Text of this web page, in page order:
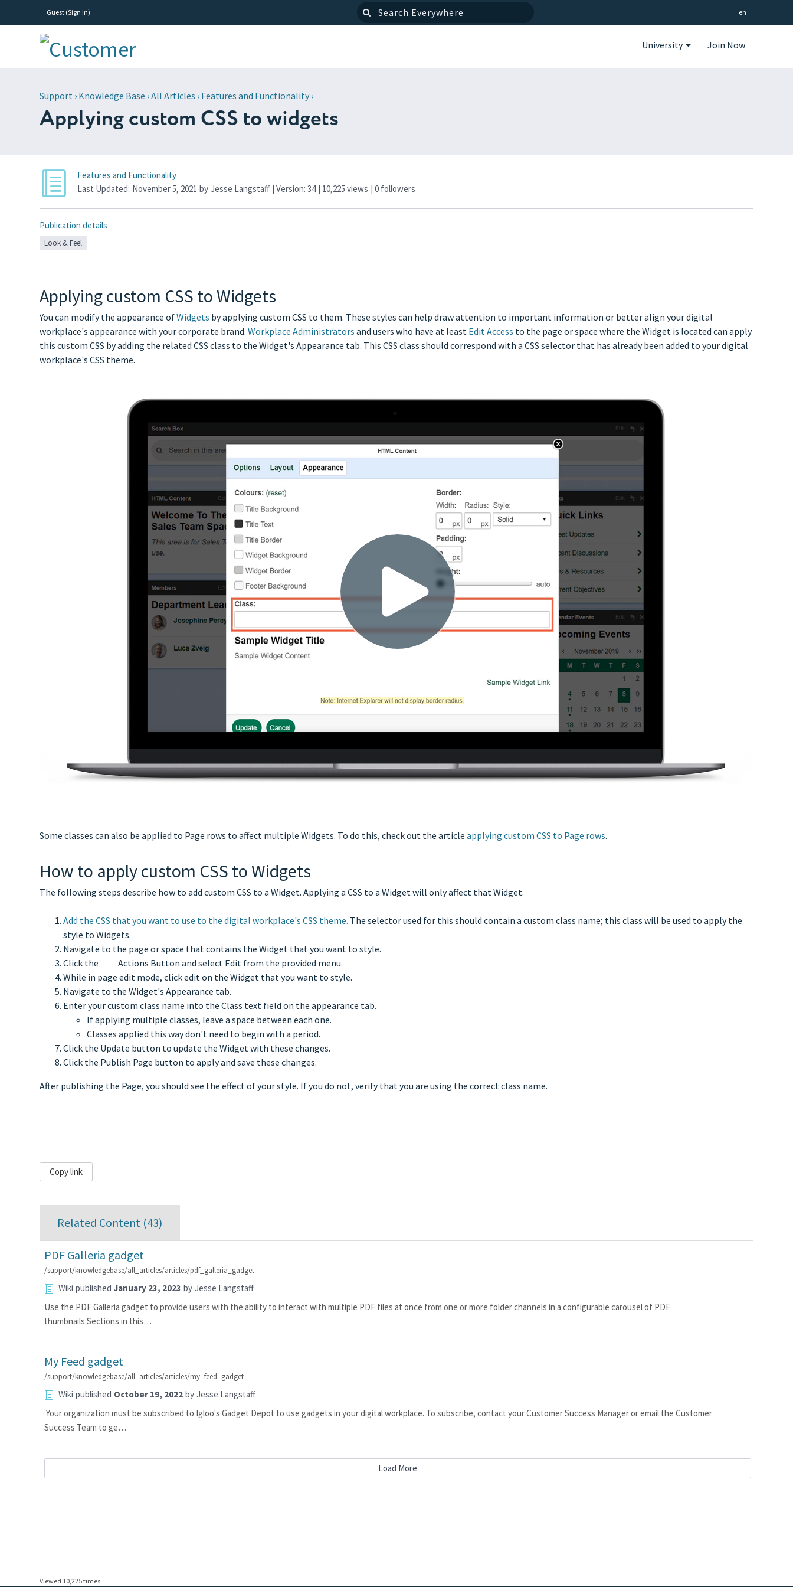
Guest (Sign In) en
University Join Now
Support › Knowledge Base ›All Articles › Features and Functionality ›
Applying custom CSS to widgets
Features and Functionality
Last Updated: November 5, 2021 by Jesse Langstaff | Version: 34 | 10,225 views |0 followers
Publication details
Look & Feel
Applying custom CSS to Widgets
You can modify the appearance ofWidgets by applying custom CSS to them. These styles can help draw attention to important information or better align your digital
workplace's appearance with your corporate brand.Workplace Administrators and users who have at least Edit Access to the page or space where the Widget is located can apply
this custom CSS by adding the related CSS class to the Widget's Appearance tab. This CSS class should correspond with a CSS selector that has already been added to your digital
workplace's CSS theme.
Some classes can also be applied to Page rows to affect multiple Widgets. To do this, check out the articleapplying custom CSS to Page rows.
How to apply custom CSS to Widgets
The following steps describe how to add custom CSS to a Widget. Applying a CSS to a Widget will only affect that Widget.
Add the CSS that you want to use to the digital workplace's CSS theme. The selector used for this should contain a custom class name; this class will be used to apply the
style to Widgets.
Navigate to the page or space that contains the Widget that you want to style.
Click the
Actions Button and select Edit from the provided menu.
While in page edit mode, click edit on the Widget that you want to style.
Navigate to the Widget's Appearance tab.
Enter your custom class name into the Class text field on the appearance tab.
If applying multiple classes, leave a space between each one.
Classes applied this way don't need to begin with a period.
Click the Update button to update the Widget with these changes.
Click the Publish Page button to apply and save these changes.
After publishing the Page, you should see the effect of your style. If you do not, verify that you are using the correct class name.
Copy link
Related Content (43)
PDF Galleria gadget
/support/knowledgebase/all_articles/articles/pdf_galleria_gadget
Wiki published January 23, 2023 by Jesse Langstaff
Use the PDF Galleria gadget to provide users with the ability to interact with multiple PDF files at once from one or more folder channels in a configurable carousel of PDF
thumbnails.Sections in this…
My Feed gadget
/support/knowledgebase/all_articles/articles/my_feed_gadget
Wiki published October 19, 2022 by Jesse Langstaff
Your organization must be subscribed to Igloo's Gadget Depot to use gadgets in your digital workplace. To subscribe, contact your Customer Success Manager or email the Customer
Success Team to ge…
Load More
Viewed 10,225 times